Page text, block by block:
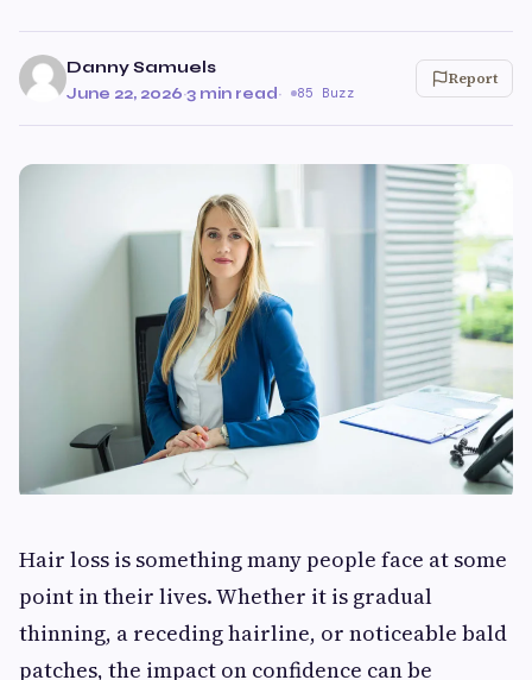
Danny Samuels
June 22, 2026·3 min read· 85 Buzz
Report
Hair loss is something many people face at some
point in their lives. Whether it is gradual
thinning, a receding hairline, or noticeable bald
patches, the impact on confidence can be